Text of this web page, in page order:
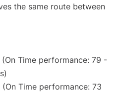
the same route between
(On Time performance: 79 -
(On Time performance: 73